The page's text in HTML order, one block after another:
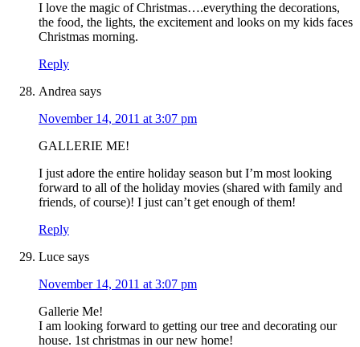
I love the magic of Christmas….everything the decorations,
the food, the lights, the excitement and looks on my kids faces
Christmas morning.
Reply
Andrea says
November 14, 2011 at 3:07 pm
GALLERIE ME!
I just adore the entire holiday season but I’m most looking
forward to all of the holiday movies (shared with family and
friends, of course)! I just can’t get enough of them!
Reply
Luce says
November 14, 2011 at 3:07 pm
Gallerie Me!
I am looking forward to getting our tree and decorating our
house. 1st christmas in our new home!